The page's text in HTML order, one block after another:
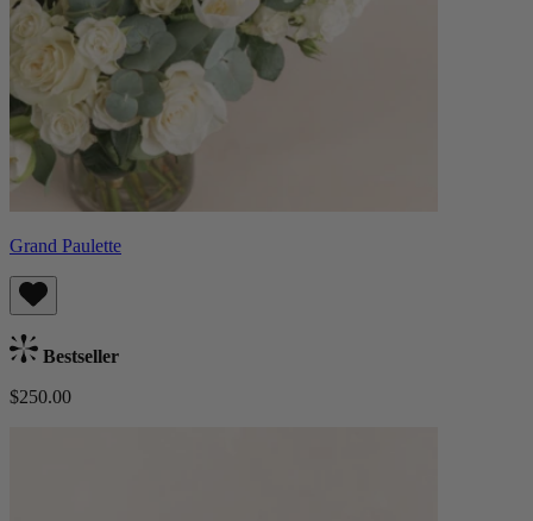
Grand Paulette
Bestseller
$250.00